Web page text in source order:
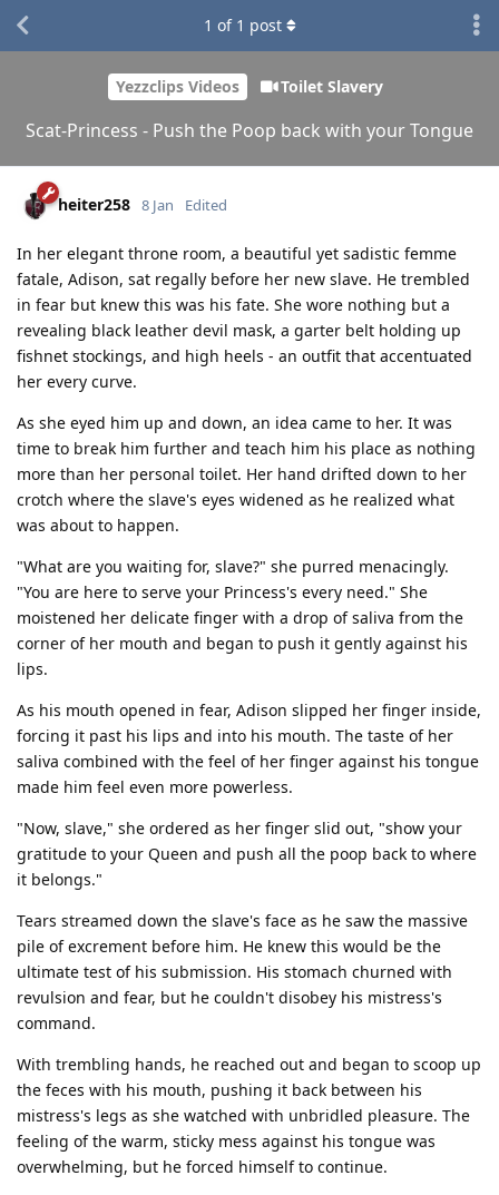
Yezzclips Videos Toilet Slavery
Scat-Princess - Push the Poop back with your Tongue
1 of 1 post
heiter258 8 Jan Edited
In her elegant throne room, a beautiful yet sadistic femme
fatale, Adison, sat regally before her new slave. He trembled
in fear but knew this was his fate. She wore nothing but a
revealing black leather devil mask, a garter belt holding up
fishnet stockings, and high heels - an outfit that accentuated
her every curve.
As she eyed him up and down, an idea came to her. It was
time to break him further and teach him his place as nothing
more than her personal toilet. Her hand drifted down to her
crotch where the slave's eyes widened as he realized what
was about to happen.
"What are you waiting for, slave?" she purred menacingly.
"You are here to serve your Princess's every need." She
moistened her delicate finger with a drop of saliva from the
corner of her mouth and began to push it gently against his
lips.
As his mouth opened in fear, Adison slipped her finger inside,
forcing it past his lips and into his mouth. The taste of her
saliva combined with the feel of her finger against his tongue
made him feel even more powerless.
"Now, slave," she ordered as her finger slid out, "show your
gratitude to your Queen and push all the poop back to where
it belongs."
Tears streamed down the slave's face as he saw the massive
pile of excrement before him. He knew this would be the
ultimate test of his submission. His stomach churned with
revulsion and fear, but he couldn't disobey his mistress's
command.
With trembling hands, he reached out and began to scoop up
the feces with his mouth, pushing it back between his
mistress's legs as she watched with unbridled pleasure. The
feeling of the warm, sticky mess against his tongue was
overwhelming, but he forced himself to continue.